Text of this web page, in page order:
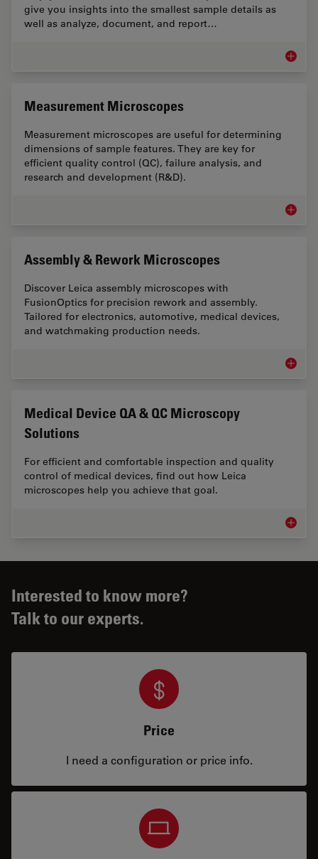
give you insights into the smallest sample details as
well as analyze, document, and report…
Measurement Microscopes
Measurement microscopes are useful for determining
dimensions of sample features. They are key for
efficient quality control (QC), failure analysis, and
research and development (R&D).
Assembly & Rework Microscopes
Discover Leica assembly microscopes with
FusionOptics for precision rework and assembly.
Tailored for electronics, automotive, medical devices,
and watchmaking production needs.
Medical Device QA & QC Microscopy
Solutions
For efficient and comfortable inspection and quality
control of medical devices, find out how Leica
microscopes help you achieve that goal.
Interested to know more?
Talk to our experts.
Price
I need a configuration or price info.